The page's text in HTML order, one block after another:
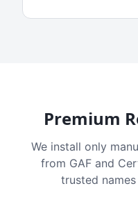
Premium
We install only
from GAF and
trusted